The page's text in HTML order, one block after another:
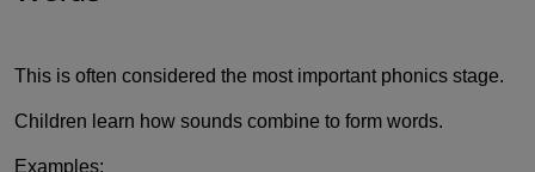
This is often considered the most important phonics stage.
Children learn how sounds combine to form words.
Examples: